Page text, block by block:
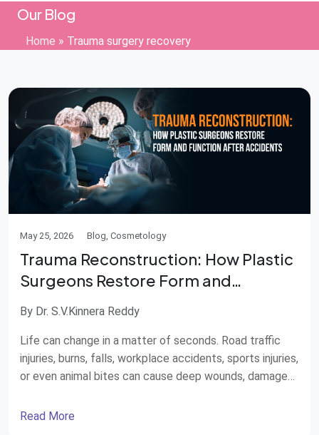
Our Blog
Home » Trauma surgery recovery
May 25, 2026 Blog, Cosmetology
Trauma Reconstruction: How Plastic
Surgeons Restore Form and
Function after Accidents
By Dr. S.V.Kinnera Reddy
Life can change in a matter of seconds. Road traffic
injuries, burns, falls, workplace accidents, sports injuries,
or even animal bites can cause deep wounds, damaged
Apart from physical pain, trauma can also affect
Read More